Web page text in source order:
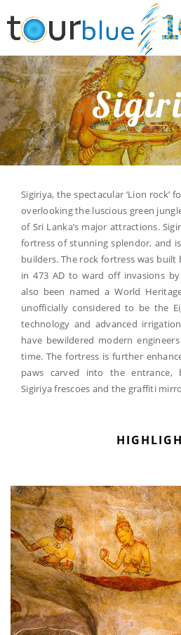
Sigiriya, the spectacular ‘Lion rock’
overlooking the luscious green
of Sri Lanka’s major attractions.
fortress of stunning splendor, and
builders. The rock fortress was built
in 473 AD to ward off invasions
also been named a World
unofficially considered to be the
technology and advanced
have bewildered modern
time. The fortress is further
paws carved into the entrance,
Sigiriya frescoes and the graffiti